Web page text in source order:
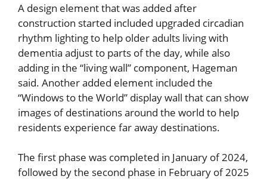
A design element that was added after
construction started included upgraded circadian
rhythm lighting to help older adults living with
dementia adjust to parts of the day, while also
adding in the “living wall” component, Hageman
said. Another added element included the
“Windows to the World” display wall that can show
images of destinations around the world to help
residents experience far away destinations.
The first phase was completed in January of 2024,
followed by the second phase in February of 2025